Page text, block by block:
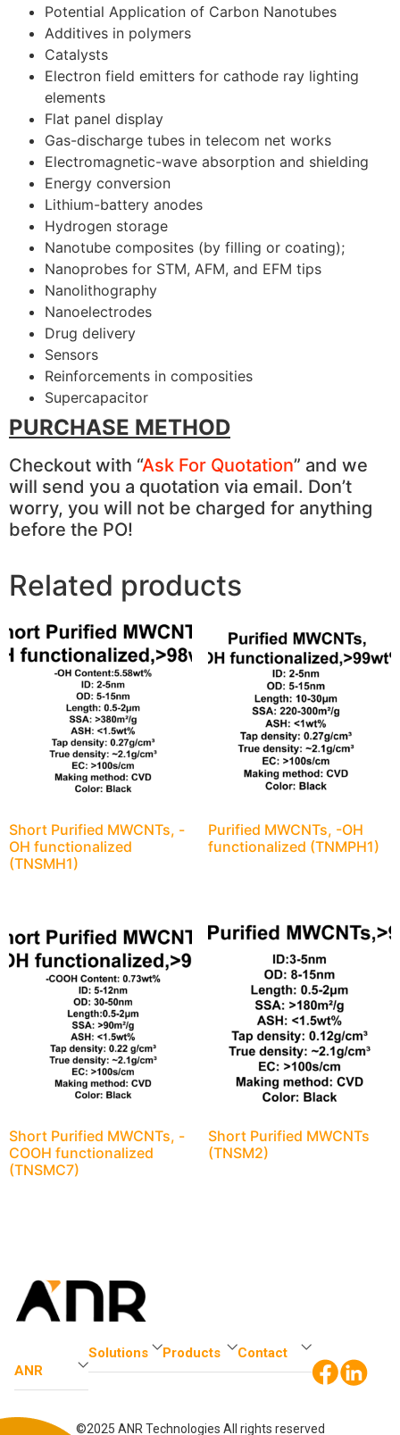
Potential Application of Carbon Nanotubes
Additives in polymers
Catalysts
Electron field emitters for cathode ray lighting
elements
Flat panel display
Gas-discharge tubes in telecom net works
Electromagnetic-wave absorption and shielding
Energy conversion
Lithium-battery anodes
Hydrogen storage
Nanotube composites (by filling or coating);
Nanoprobes for STM, AFM, and EFM tips
Nanolithography
Nanoelectrodes
Drug delivery
Sensors
Reinforcements in composities
Supercapacitor
PURCHASE METHOD
Checkout with “Ask For Quotation” and we
will send you a quotation via email. Don’t
worry, you will not be charged for anything
before the PO!
Related products
Short Purified MWCNTs, -
OH functionalized
(TNSMH1)
Purified MWCNTs, -OH
functionalized (TNMPH1)
Short Purified MWCNTs, -
COOH functionalized
(TNSMC7)
Short Purified MWCNTs
(TNSM2)
ANR
Solutions Products Contact
©2025 ANR Technologies All rights reserved